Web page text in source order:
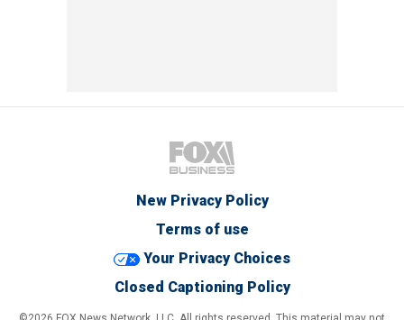
New Privacy Policy
Terms of use
Your Privacy Choices
Closed Captioning Policy